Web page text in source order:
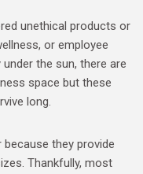
unethical products or
or employee
the sun, there are
space but these
long.
they provide
Thankfully, most